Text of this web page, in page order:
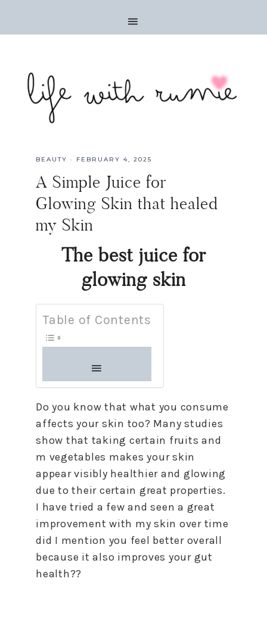
BEAUTY · FEBRUARY 4, 2025
A Simple Juice for
Glowing Skin that healed
my Skin
The best juice for
glowing skin
Table of Contents
Do you know that what you consume
affects your skin too? Many studies
show that taking certain fruits and
m vegetables makes your skin
appear visibly healthier and glowing
due to their certain great properties.
I have tried a few and seen a great
improvement with my skin over time
did I mention you feel better overall
because it also improves your gut
health??